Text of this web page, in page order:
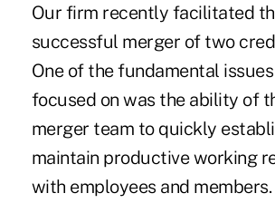
Our firm recently facilitated
successful merger of two
One of the fundamental
focused on was the ability of
merger team to quickly
maintain productive working
with employees and